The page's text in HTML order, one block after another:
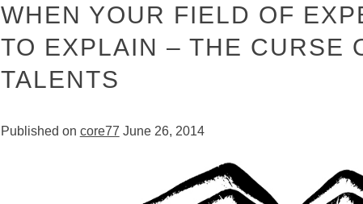
WHEN YOUR FIELD OF
TO EXPLAIN – THE CURSE
TALENTS
Published on core77 June 26, 2014